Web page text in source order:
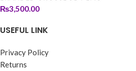
₨3,500.00
USEFUL LINK
Privacy Policy
Returns